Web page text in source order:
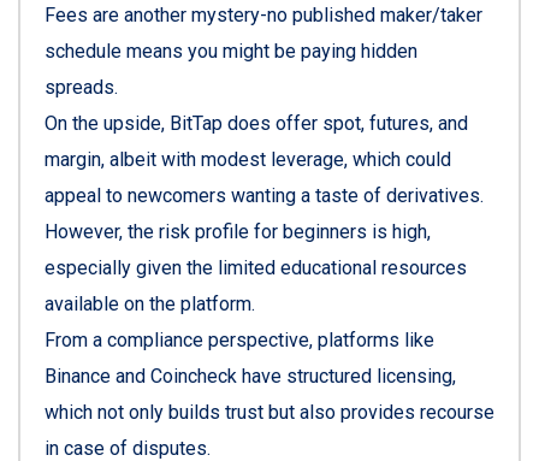
Fees are another mystery-no published maker/taker
schedule means you might be paying hidden
spreads.
On the upside, BitTap does offer spot, futures, and
margin, albeit with modest leverage, which could
appeal to newcomers wanting a taste of derivatives.
However, the risk profile for beginners is high,
especially given the limited educational resources
available on the platform.
From a compliance perspective, platforms like
Binance and Coincheck have structured licensing,
which not only builds trust but also provides recourse
in case of disputes.